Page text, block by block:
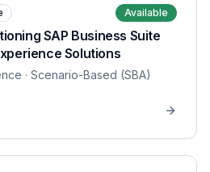
Available
SAP Business Suite
Solutions
· Scenario-Based (SBA)